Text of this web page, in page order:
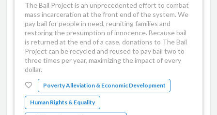
The Bail Project is an unprecedented effort to combat
mass incarceration at the front end of the system. We
pay bail for people in need, reuniting families and
restoring the presumption of innocence. Because bail
is returned at the end of a case, donations to The Bail
Project can be recycled and reused to pay bail two to
three times per year, maximizing the impact of every
dollar.
Poverty Alleviation & Economic Development
Human Rights & Equality